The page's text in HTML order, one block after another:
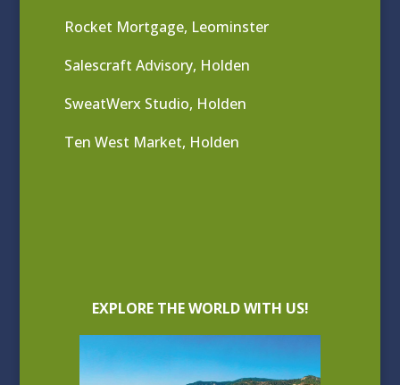
Rocket Mortgage, Leominster
Salescraft Advisory, Holden
SweatWerx Studio, Holden
Ten West Market, Holden
EXPLORE THE WORLD WITH US!